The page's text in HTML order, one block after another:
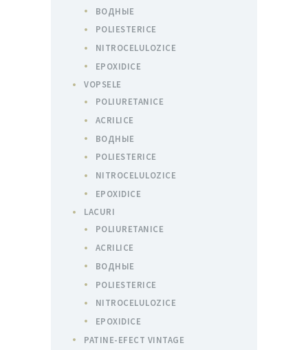
ВОДНЫЕ
POLIESTERICE
NITROCELULOZICE
EPOXIDICE
VOPSELE
POLIURETANICE
ACRILICE
ВОДНЫЕ
POLIESTERICE
NITROCELULOZICE
EPOXIDICE
LACURI
POLIURETANICE
ACRILICE
ВОДНЫЕ
POLIESTERICE
NITROCELULOZICE
EPOXIDICE
PATINE-EFECT VINTAGE